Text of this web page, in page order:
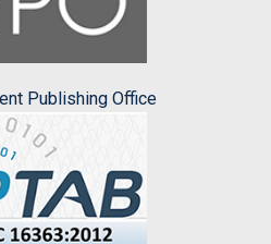
Publishing Office